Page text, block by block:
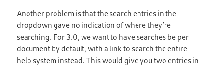
Another problem is that the search entries in the
dropdown gave no indication of where they’re
searching. For 3.0, we want to have searches be per-
document by default, with a link to search the entire
help system instead. This would give you two entries in